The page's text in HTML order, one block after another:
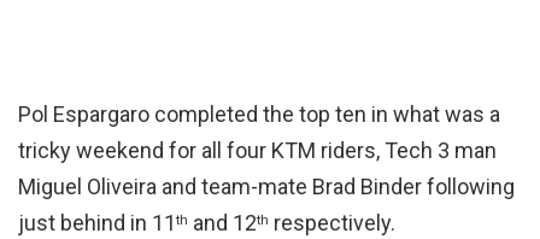
Pol Espargaro completed the top ten in what was a
tricky weekend for all four KTM riders, Tech 3 man
Miguel Oliveira and team-mate Brad Binder following
just behind in 11th and 12th respectively.